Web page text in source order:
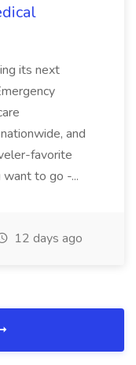
its next
and
favorite
to go -...
12 days ago